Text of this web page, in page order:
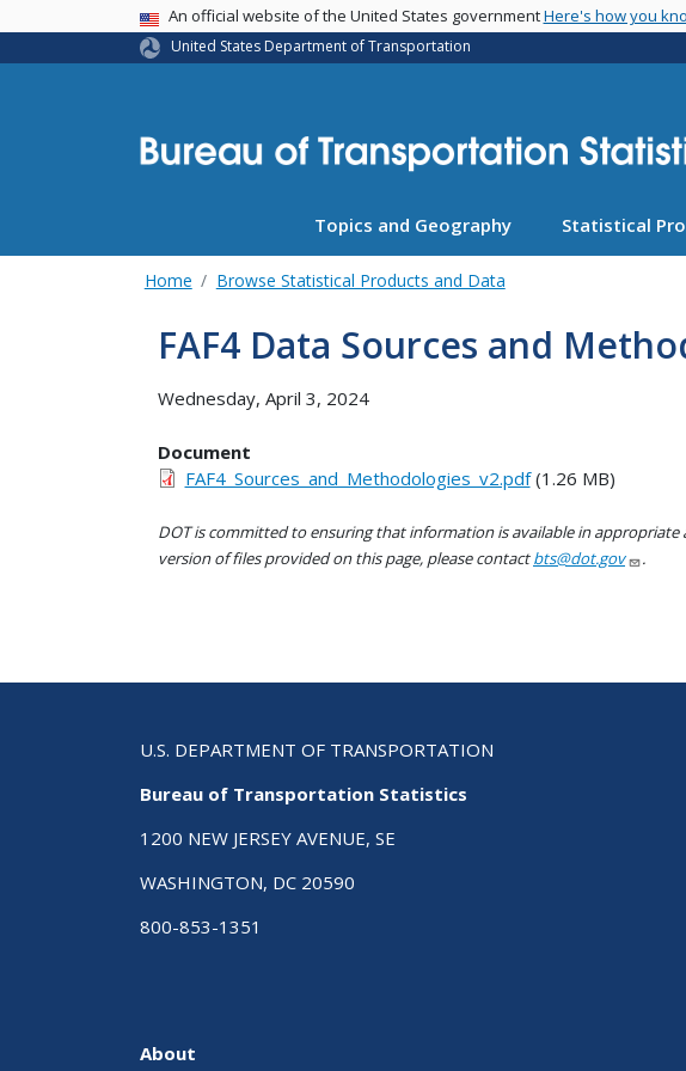
USA BannerAn official website of the United States governmentHere's how you
United States Department of Transportation
Topics and Geography Statistical
Home Browse Statistical Products and Data
FAF4 Data Sources and
Wednesday, April 3, 2024
Document
FAF4_Sources_and_Methodologies_v2.pdf(1.26 MB)
DOT is committed to ensuring that information is available in
version of files provided on this page, please contactbts@dot.gov .
U.S. DEPARTMENT OF TRANSPORTATION
Bureau of Transportation Statistics
1200 NEW JERSEY AVENUE, SE
WASHINGTON, DC 20590
800-853-1351
About